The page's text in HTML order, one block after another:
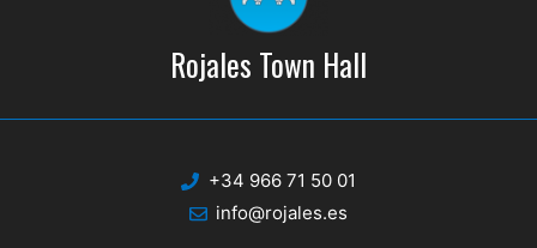
Rojales Town Hall
+34 966 71 50 01
info@rojales.es